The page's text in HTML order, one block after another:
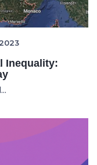
Inequality: